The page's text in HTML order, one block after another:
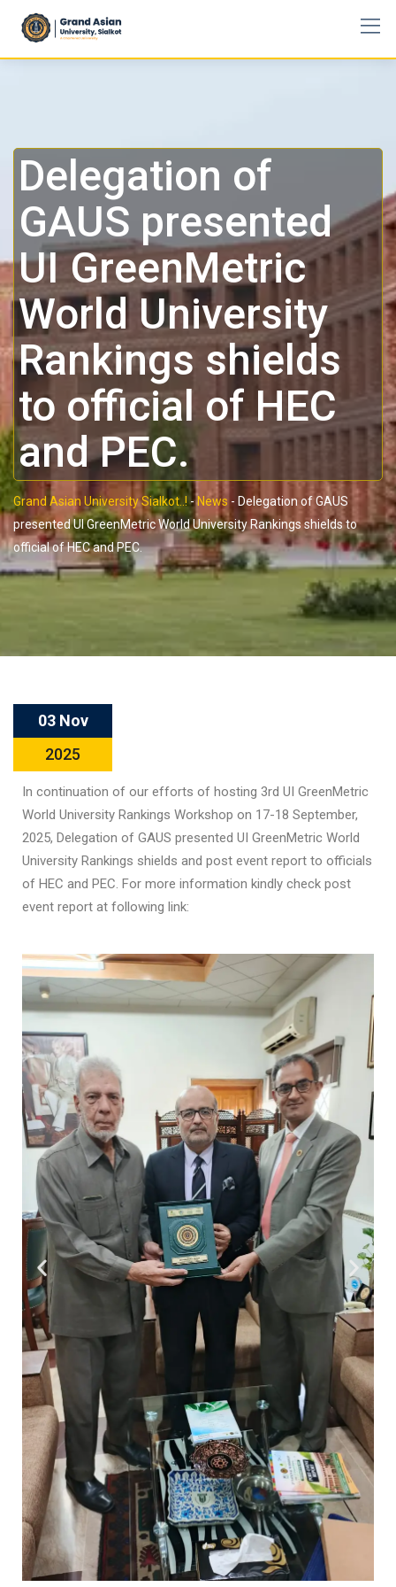
Delegation of
GAUS presented
UI GreenMetric
World University
Rankings shields
to official of HEC
and PEC.
Grand Asian University Sialkot..!-News - Delegation of GAUS
presented UI GreenMetric World University Rankings shields to
official of HEC and PEC.
03 Nov
2025
In continuation of our efforts of hosting 3rd UI GreenMetric
World University Rankings Workshop on 17-18 September,
2025, Delegation of GAUS presented UI GreenMetric World
University Rankings shields and post event report to officials
of HEC and PEC. For more information kindly check post
event report at following link: